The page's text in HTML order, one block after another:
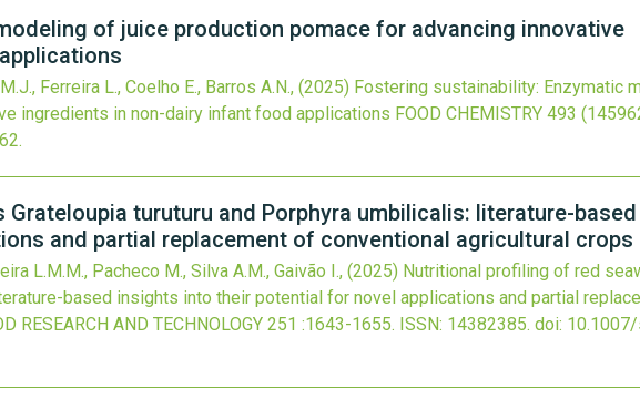
of juice production pomace for advancing innovative
Ferreira L., Coelho E., Barros A.N., (2025) Fostering sustainability: Enzymatic
ingredients in non-dairy infant food applications FOOD CHEMISTRY 493
.
turuturu and Porphyra umbilicalis: literature-
and partial replacement of conventional agricultural crops
L.M.M., Pacheco M., Silva A.M., Gaivão I., (2025) Nutritional profiling of red
based insights into their potential for novel applications and partial
RESEARCH AND TECHNOLOGY 251 :1643-1655. ISSN: 14382385. doi: